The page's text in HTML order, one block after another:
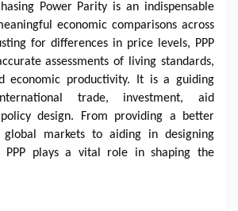
Power Parity is an indispensable
economic comparisons across
for differences in price levels, PPP
assessments of living standards,
economic productivity. It is a guiding
trade, investment, aid
design. From providing a better
global markets to aiding in designing
PPP plays a vital role in shaping the